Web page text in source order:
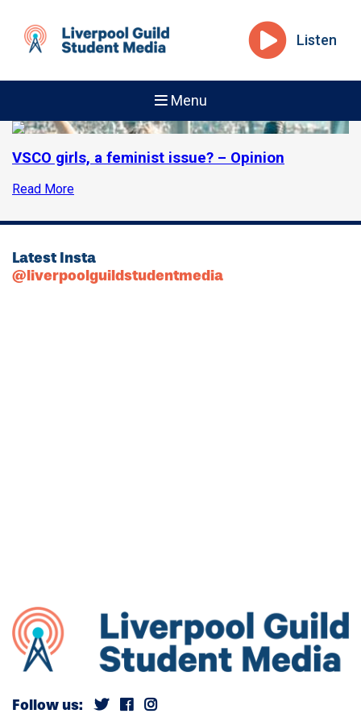
Listen
Menu
VSCO girls, a feminist issue? – Opinion
Read More
Latest Insta
@liverpoolguildstudentmedia
Follow us: